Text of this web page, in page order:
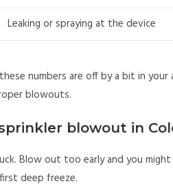
Leaking or spraying at the device
numbers are off by a bit in
blowouts.
blowout in
Blow out too early and you
deep freeze.